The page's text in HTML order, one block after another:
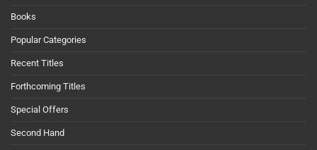
Books
Popular Categories
Recent Titles
Forthcoming Titles
Special Offers
Second Hand